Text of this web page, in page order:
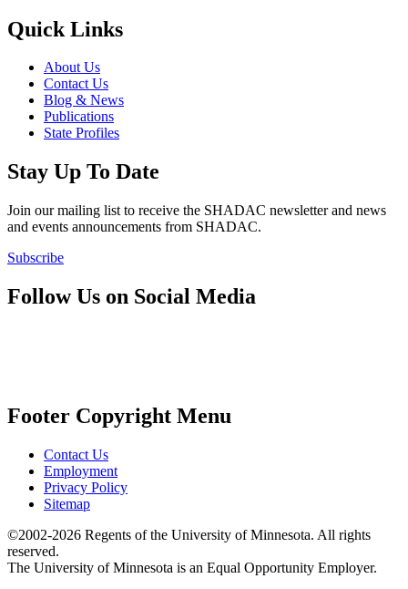
Quick Links
About Us
Contact Us
Blog & News
Publications
State Profiles
Stay Up To Date
Join our mailing list to receive the SHADAC newsletter and news
and events announcements from SHADAC.
Subscribe
Follow Us on Social Media
Footer Copyright Menu
Contact Us
Employment
Privacy Policy
Sitemap
©2002-2026 Regents of the University of Minnesota. All rights
reserved.
The University of Minnesota is an Equal Opportunity Employer.